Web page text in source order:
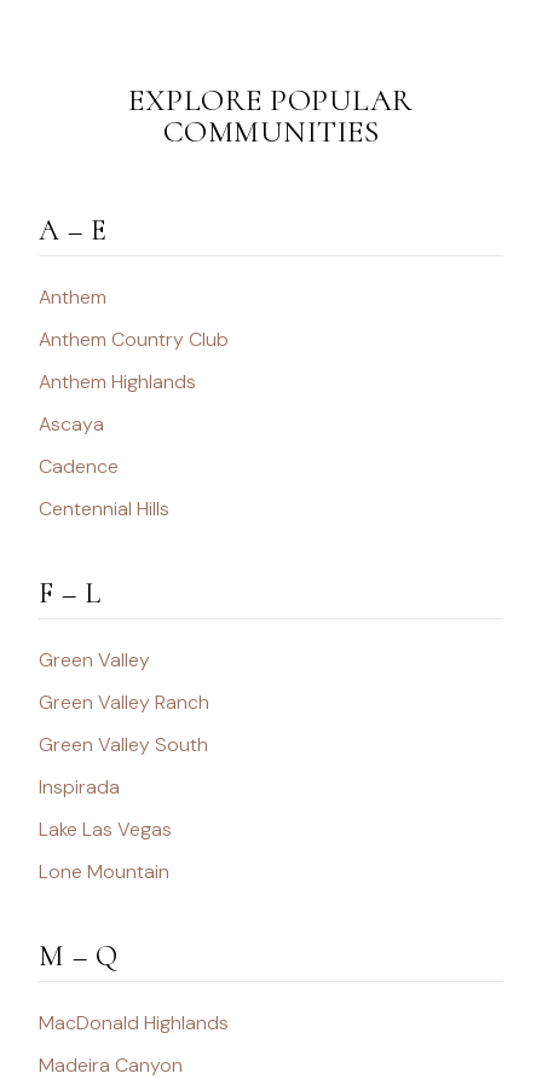
EXPLORE POPULAR
COMMUNITIES
A – E
Anthem
Anthem Country Club
Anthem Highlands
Ascaya
Cadence
Centennial Hills
F – L
Green Valley
Green Valley Ranch
Green Valley South
Inspirada
Lake Las Vegas
Lone Mountain
M – Q
MacDonald Highlands
Madeira Canyon